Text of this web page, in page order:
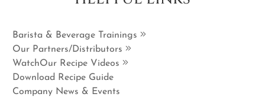
Barista & Beverage Trainings
Our Partners/Distributors
WatchOur Recipe Videos
Download Recipe Guide
Company News & Events